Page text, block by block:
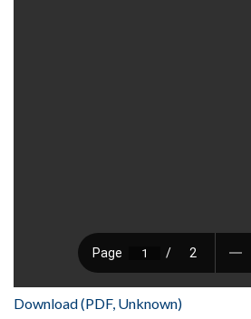
Download (PDF, Unknown)